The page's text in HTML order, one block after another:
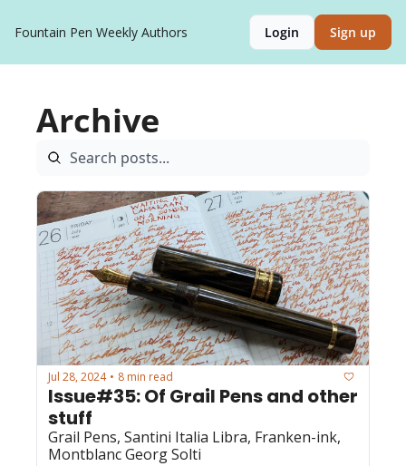
Fountain Pen Weekly Authors Login Sign up
Archive
Jul 28, 2024 • 8 min read
Issue#35: Of Grail Pens and other
stuff
Grail Pens, Santini Italia Libra, Franken-ink,
Montblanc Georg Solti